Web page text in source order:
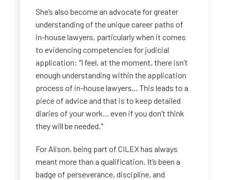
She’s also become an advocate for greater
understanding of the unique career paths of
in-house lawyers, particularly when it comes
to evidencing competencies for judicial
application: "I feel, at the moment, there isn’t
enough understanding within the application
process of in-house lawyers... This leads to a
piece of advice and that is to keep detailed
diaries of your work... even if you don’t think
they will be needed."
For Alison, being part of CILEX has always
meant more than a qualification. It’s been a
badge of perseverance, discipline, and